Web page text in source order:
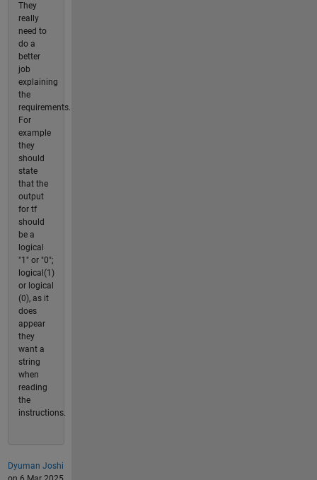
They
really
need to
do a
better
job
explaining
the
requirements.
For
example
they
should
state
that the
output
for tf
should
be a
logical
"1" or "0";
logical(1)
or logical
(0), as it
does
appear
they
want a
string
when
reading
the
instructions.
Dyuman Joshi